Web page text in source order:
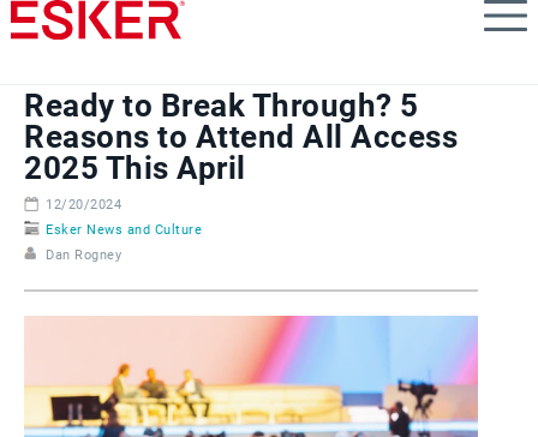
Skip
to
content
Ready to Break Through? 5
Reasons to Attend All Access
2025 This April
12/20/2024
Esker News and Culture
Dan Rogney